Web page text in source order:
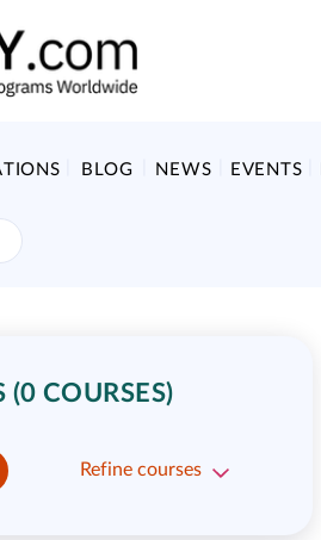
BLOG NEWS EVENTS
COURSES)
Refine courses